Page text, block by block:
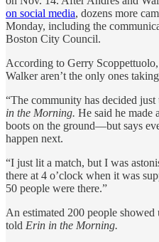
on social media, dozens more
Monday, including the
Boston City Council.
According to ⁨Gerry
Walker aren’t the only ones
“The community has decided
in the Morning. He said he made
boots on the ground—but says
happen next.
“I just lit a match, but I was
there at 4 o’clock when it was
50 people were there.”
An estimated 200 people
told Erin in the Morning.